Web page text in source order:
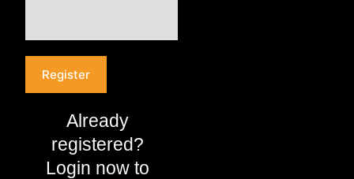
Register
Already
registered?
Login now to